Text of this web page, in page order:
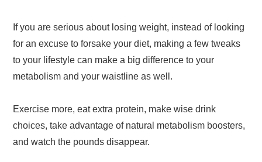
If you are serious about losing weight, instead of looking
for an excuse to forsake your diet, making a few tweaks
to your lifestyle can make a big difference to your
metabolism and your waistline as well.
Exercise more, eat extra protein, make wise drink
choices, take advantage of natural metabolism boosters,
and watch the pounds disappear.